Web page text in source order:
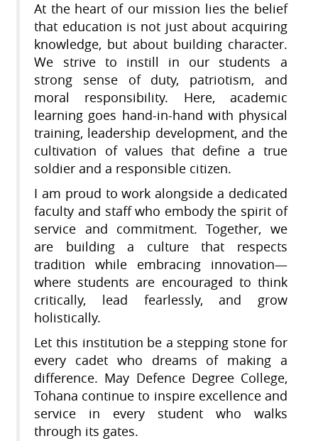
At the heart of our mission lies the belief
that education is not just about acquiring
knowledge, but about building character.
We strive to instill in our students a
strong sense of duty, patriotism, and
moral responsibility. Here, academic
learning goes hand-in-hand with physical
training, leadership development, and the
cultivation of values that define a true
soldier and a responsible citizen.
I am proud to work alongside a dedicated
faculty and staff who embody the spirit of
service and commitment. Together, we
are building a culture that respects
tradition while embracing innovation—
where students are encouraged to think
critically, lead fearlessly, and grow
holistically.
Let this institution be a stepping stone for
every cadet who dreams of making a
difference. May Defence Degree College,
Tohana continue to inspire excellence and
service in every student who walks
through its gates.